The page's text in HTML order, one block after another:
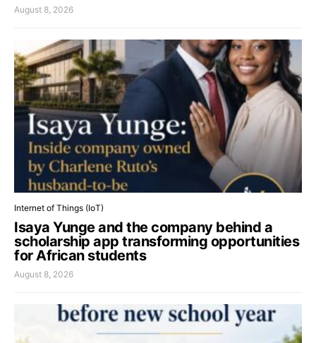
August 8, 2026
Internet of Things (IoT)
Isaya Yunge and the company behind a
scholarship app transforming opportunities
for African students
August 8, 2026